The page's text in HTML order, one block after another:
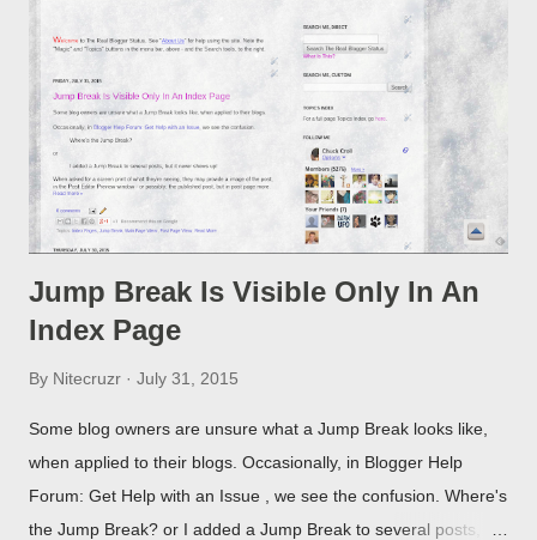
Jump Break Is Visible Only In An
Index Page
By Nitecruzr July 31, 2015
Some blog owners are unsure what a Jump Break looks like,
when applied to their blogs. Occasionally, in Blogger Help
Forum: Get Help with an Issue , we see the confusion. Where's
the Jump Break? or I added a Jump Break to several posts,